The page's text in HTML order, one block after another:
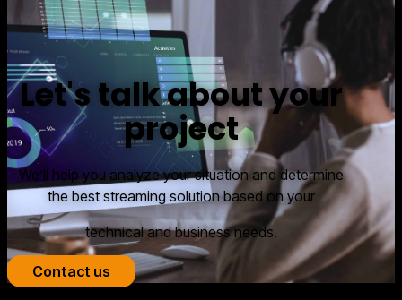
Let's talk about your
project
We’ll help you analyze your situation and determine
the best streaming solution based on your
technical and business needs.
Contact us